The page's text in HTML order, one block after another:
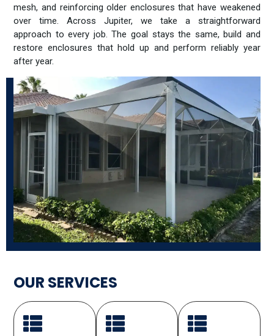
mesh, and reinforcing older enclosures that have weakened
over time. Across Jupiter, we take a straightforward
approach to every job. The goal stays the same, build and
restore enclosures that hold up and perform reliably year
after year.
OUR SERVICES